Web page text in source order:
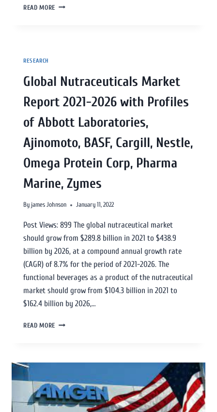
READ MORE
RESEARCH
Global Nutraceuticals Market
Report 2021-2026 with Profiles
of Abbott Laboratories,
Ajinomoto, BASF, Cargill, Nestle,
Omega Protein Corp, Pharma
Marine, Zymes
By james Johnson January 11, 2022
Post Views: 899 The global nutraceutical market
should grow from $289.8 billion in 2021 to $438.9
billion by 2026, at a compound annual growth rate
(CAGR) of 8.7% for the period of 2021-2026. The
functional beverages as a product of the nutraceutical
market should grow from $104.3 billion in 2021 to
$162.4 billion by 2026,…
READ MORE